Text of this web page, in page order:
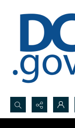
Search...